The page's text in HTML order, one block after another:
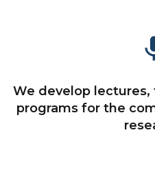
We develop lectures,
programs for the